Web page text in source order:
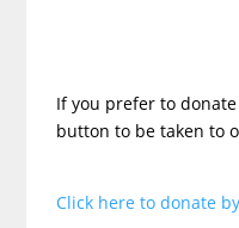
If you prefer to donate
button to be taken to
Click here to donate